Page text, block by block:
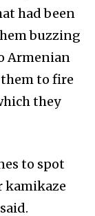
had been
buzzing
Armenian
to fire
they
to spot
kamikaze